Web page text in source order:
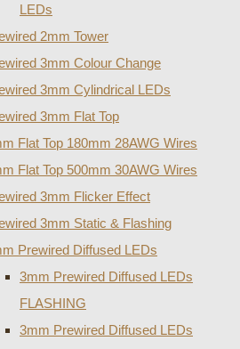
LEDs
2mm Tower
3mm Colour Change
3mm Cylindrical LEDs
3mm Flat Top
Flat Top 180mm 28AWG Wires
Flat Top 500mm 30AWG Wires
3mm Flicker Effect
3mm Static & Flashing
Prewired Diffused LEDs
3mm Prewired Diffused LEDs
FLASHING
3mm Prewired Diffused LEDs